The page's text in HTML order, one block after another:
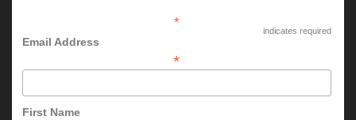
*
indicates required
Email Address
*
First Name